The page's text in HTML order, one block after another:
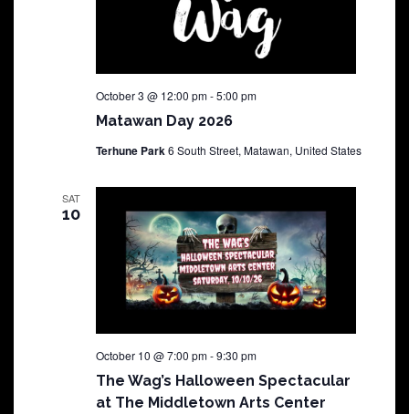
Matawan Day 2026
October 3 @ 12:00 pm-5:00 pm
Terhune Park 6 South Street, Matawan, United States
SAT
10
The Wag’s Halloween Spectacular
at The Middletown Arts Center
October 10 @ 7:00 pm-9:30 pm